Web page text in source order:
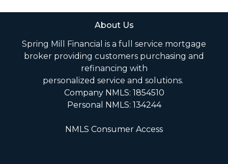
About Us
Spring Mill Financial is a full service mortgage
broker providing customers purchasing and
refinancing with
personalized service and solutions.
Company NMLS: 1854510
Personal NMLS: 134244
NMLS Consumer Access